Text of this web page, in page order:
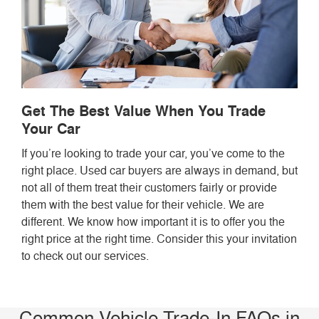
Get The Best Value When You Trade
Your Car
If you’re looking to trade your car, you’ve come to the
right place. Used car buyers are always in demand, but
not all of them treat their customers fairly or provide
them with the best value for their vehicle. We are
different. We know how important it is to offer you the
right price at the right time. Consider this your invitation
to check out our services.